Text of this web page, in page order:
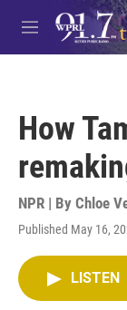
Skip to main
M
e
How
NPR | By Chloe
Published May 16,
LISTEN